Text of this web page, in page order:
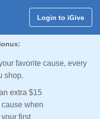
Login to iGive
favorite cause, every
shop.
extra $15
when
first